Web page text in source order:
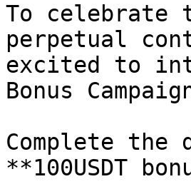
To celebrate
perpetual
excited to
Bonus
Complete
**100USDT